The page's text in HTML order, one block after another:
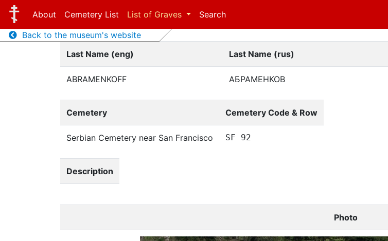
About Cemetery List List of Graves Search
Back to the museum's website
Last Name (eng)
Last Name (rus)
ABRAMENKOFF АБРАМЕНКОВ
Cemetery Cemetery Code & Row
Serbian Cemetery near San Francisco SF 92
Description
Photo